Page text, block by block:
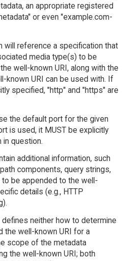
an appropriate registered
or even "example.com-
will reference a specification that
media type(s) to be
well-known URI, along with the
known URI can be used with. If
specified, "http" and "https" are
the default port for the given
is used, it MUST be explicitly
in question.
additional information, such
components, query strings,
be appended to the well-
details (e.g., HTTP
neither how to determine
the well-known URI for a
scope of the metadata
the well-known URI; both